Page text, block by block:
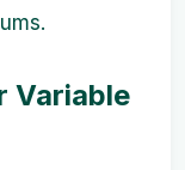
Variable